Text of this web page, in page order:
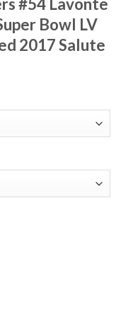
#54 Lavonte
Bowl LV
2017 Salute